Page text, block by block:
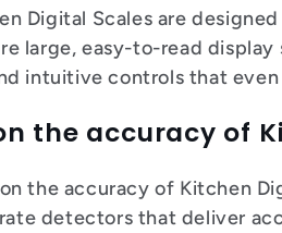
Digital Scales are
large, easy-to-read
intuitive controls that
the accuracy of
the accuracy of Kitchen
detectors that deliver